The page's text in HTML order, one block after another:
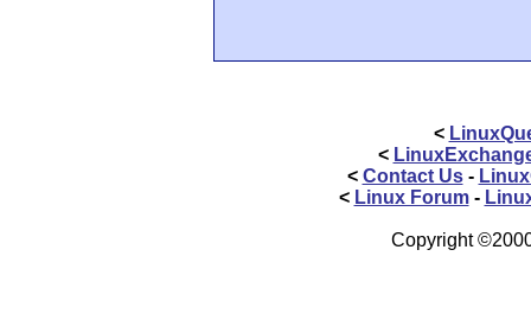
<
<
< Contact Us-
< Linux Forum-
Copyright